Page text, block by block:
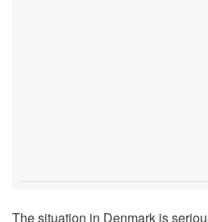
The situation in Denmark is